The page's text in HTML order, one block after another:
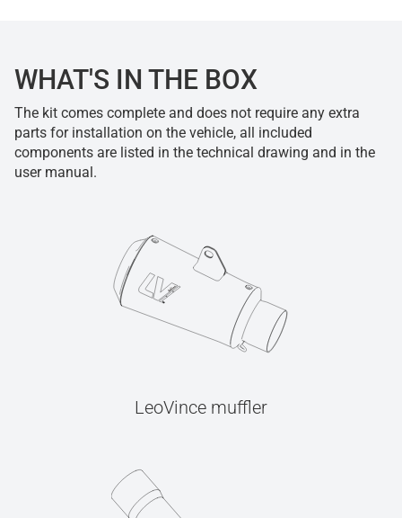
WHAT'S IN THE BOX
The kit comes complete and does not require any extra
parts for installation on the vehicle, all included
components are listed in the technical drawing and in the
user manual.
LeoVince muffler